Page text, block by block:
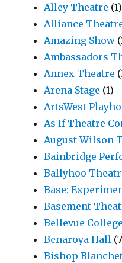
Alley Theatre (1)
Alliance
Amazing Show
Ambassadors
Annex Theatre
Arena Stage (1)
ArtsWest
As If Theatre
August Wilson
Bainbridge
Ballyhoo
Base:
Basement
Bellevue College
Benaroya Hall
Bishop